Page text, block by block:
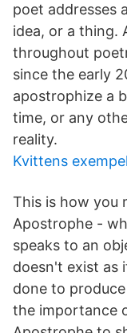
poet addresses
idea, or a thing.
throughout
since the early
apostrophize a
time, or any
reality.
Kvittens exempel
This is how you
Apostrophe -
speaks to an
doesn't exist as
done to
the importance